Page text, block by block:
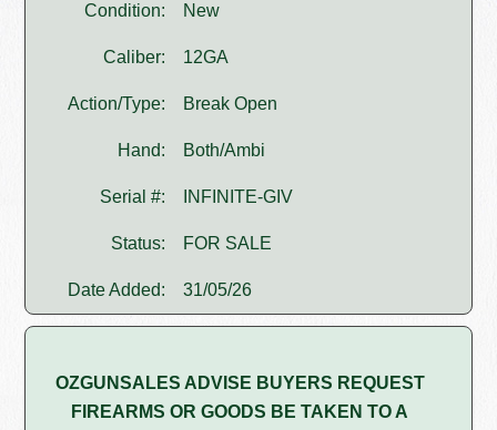
Condition: New
Caliber: 12GA
Action/Type: Break Open
Hand: Both/Ambi
Serial #: INFINITE-GIV
Status: FOR SALE
Date Added: 31/05/26
OZGUNSALES ADVISE BUYERS REQUEST
FIREARMS OR GOODS BE TAKEN TO A